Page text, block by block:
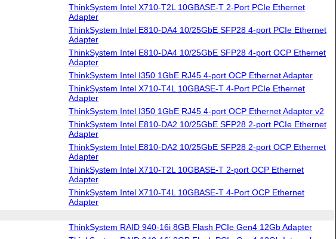
ThinkSystem Intel X710-T2L 10GBASE-T 2-Port PCIe Ethernet
Adapter
ThinkSystem Intel E810-DA4 10/25GbE SFP28 4-port PCIe Ethernet
Adapter
ThinkSystem Intel E810-DA4 10/25GbE SFP28 4-port OCP Ethernet
Adapter
ThinkSystem Intel I350 1GbE RJ45 4-port OCP Ethernet Adapter
ThinkSystem Intel X710-T4L 10GBASE-T 4-Port PCIe Ethernet
Adapter
ThinkSystem Intel I350 1GbE RJ45 4-port OCP Ethernet Adapter v2
ThinkSystem Intel E810-DA2 10/25GbE SFP28 2-port PCIe Ethernet
Adapter
ThinkSystem Intel E810-DA2 10/25GbE SFP28 2-port OCP Ethernet
Adapter
ThinkSystem Intel X710-T2L 10GBASE-T 2-port OCP Ethernet
Adapter
ThinkSystem Intel X710-T4L 10GBASE-T 4-Port OCP Ethernet
Adapter
ThinkSystem RAID 940-16i 8GB Flash PCIe Gen4 12Gb Adapter